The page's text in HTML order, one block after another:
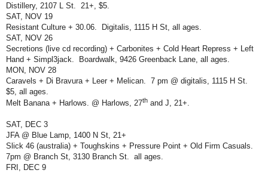
Distillery, 2107 L St.
21+, $5.
SAT, NOV 19
Resistant Culture + 30.06.
Digitalis, 1115 H St, all ages.
SAT, NOV 26
Secretions (live cd recording) + Carbonites + Cold Heart Repress + Left
Hand + Simpl3jack.
Boardwalk, 9426 Greenback Lane, all ages.
MON, NOV 28
Caravels + Di Bravura + Leer + Melican.
7 pm @ digitalis, 1115 H St.
$5, all ages.
Melt Banana + Harlows. @ Harlows, 27th and J, 21+.
SAT, DEC 3
JFA @ Blue Lamp, 1400 N St, 21+
Slick 46 (australia) + Toughskins + Pressure Point + Old Firm Casuals.
7pm @ Branch St, 3130 Branch St. all ages.
FRI, DEC 9